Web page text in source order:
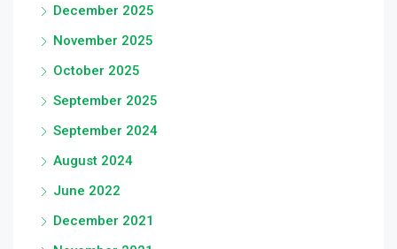
December 2025
November 2025
October 2025
September 2025
September 2024
August 2024
June 2022
December 2021